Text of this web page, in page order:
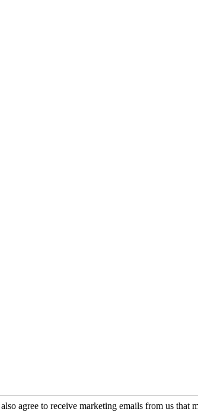
agree to receive marketing emails from us that